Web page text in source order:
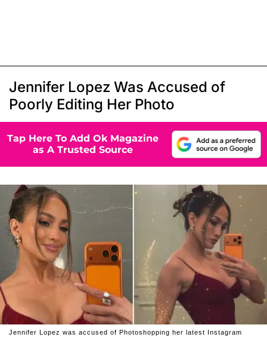
Jennifer Lopez Was Accused of
Poorly Editing Her Photo
Tap Here To Add Ok Magazine
as A Trusted Source
Jennifer Lopez was accused of Photoshopping her latest Instagram